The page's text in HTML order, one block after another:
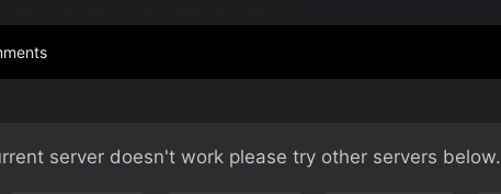
server doesn't work please try other servers below.